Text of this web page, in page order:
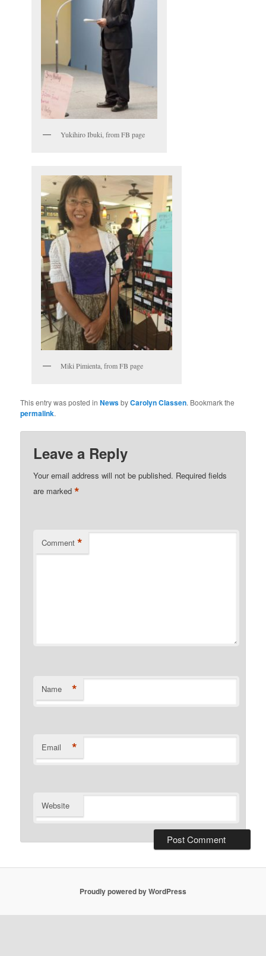
Yukihiro Ibuki, from FB page
Miki Pimienta, from FB page
This entry was posted inNewsbyCarolyn Classen. Bookmark the
permalink.
Leave a Reply
Your email address will not be published. Required fields
are marked*
Comment *
Name *
Email *
Website
Proudly powered by WordPress